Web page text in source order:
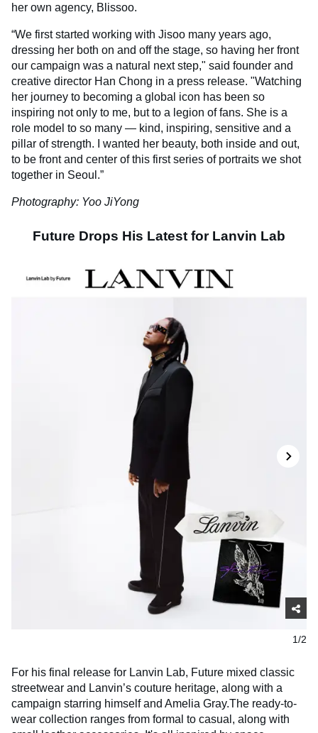
her own agency, Blissoo.
“We first started working with Jisoo many years ago,
dressing her both on and off the stage, so having her front
our campaign was a natural next step," said founder and
creative director Han Chong in a press release. "Watching
her journey to becoming a global icon has been so
inspiring not only to me, but to a legion of fans. She is a
role model to so many — kind, inspiring, sensitive and a
pillar of strength. I wanted her beauty, both inside and out,
to be front and center of this first series of portraits we shot
together in Seoul.”
Photography: Yoo JiYong
Future Drops His Latest for Lanvin Lab
1/2
For his final release for Lanvin Lab, Future mixed classic
streetwear and Lanvin’s couture heritage, along with a
campaign starring himself and Amelia Gray.The ready-to-
wear collection ranges from formal to casual, along with